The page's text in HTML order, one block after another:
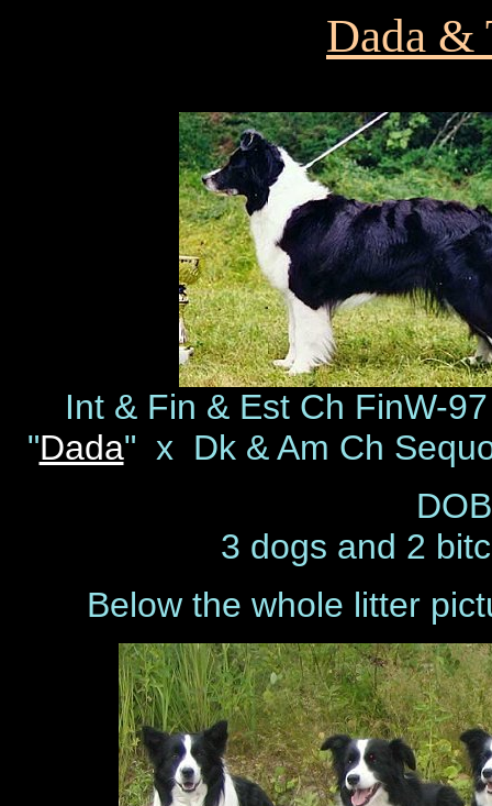
Dada &
Int & Fin & Est Ch FinW-
"Dada" x Dk & Am Ch
3 dogs and 2
Below the whole litter